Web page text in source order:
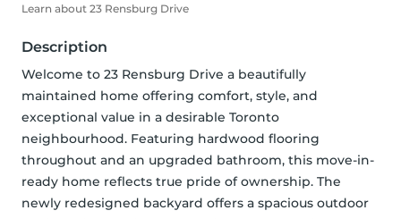
Learn about 23 Rensburg Drive
Description
Welcome to 23 Rensburg Drive a beautifully
maintained home offering comfort, style, and
exceptional value in a desirable Toronto
neighbourhood. Featuring hardwood flooring
throughout and an upgraded bathroom, this move-in-
ready home reflects true pride of ownership. The
newly redesigned backyard offers a spacious outdoor